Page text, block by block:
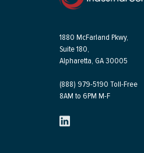
1880 McFarland Pkwy,
Suite 180,
Alpharetta, GA 30005
(888) 979-5190 Toll-Free
8AM to 6PM M-F